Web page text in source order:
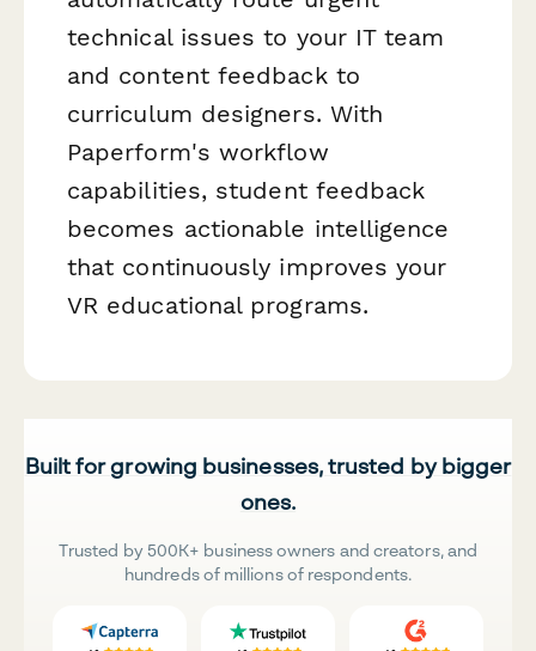
technical issues to your IT team
and content feedback to
curriculum designers. With
Paperform's workflow
capabilities, student feedback
becomes actionable intelligence
that continuously improves your
VR educational programs.
Built for growing businesses, trusted by bigger
ones.
Trusted by 500K+ business owners and creators, and
hundreds of millions of respondents.